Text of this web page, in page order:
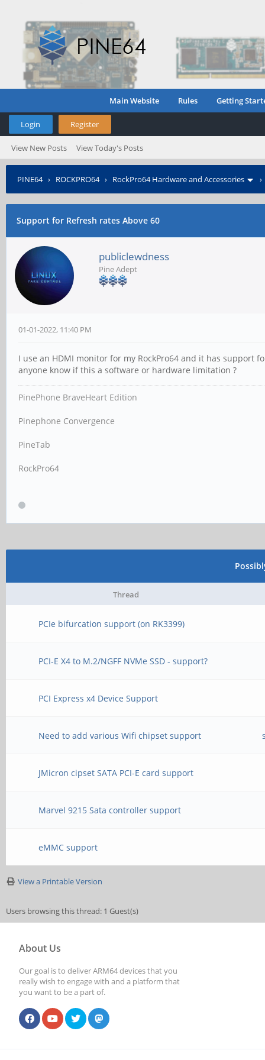
Main Website Rules Getting
Login Register
View New Posts View Today's Posts
PINE64› ROCKPRO64› RockPro64 Hardware and Accessories
Support for Refresh rates Above 60
publiclewdness
Pine Adept
01-01-2022, 11:40 PM
I use an HDMI monitor for my RockPro64 and it has support
anyone know if this a software or hardware limitation ?
PinePhone BraveHeart Edition
Pinephone Convergence
PineTab
RockPro64
Thread
PCIe bifurcation support (on RK3399)
PCI-E X4 to M.2/NGFF NVMe SSD - support?
PCI Express x4 Device Support
Need to add various Wifi chipset support
JMicron cipset SATA PCI-E card support
Marvel 9215 Sata controller support
eMMC support
View a Printable Version
Users browsing this thread: 1 Guest(s)
About Us
Our goal is to deliver ARM64 devices that you
really wish to engage with and a platform that
you want to be a part of.